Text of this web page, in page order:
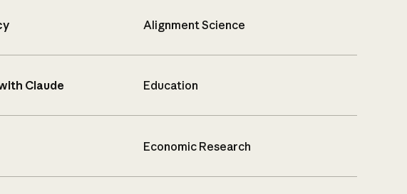
Alignment Science
Claude Education
Economic Research